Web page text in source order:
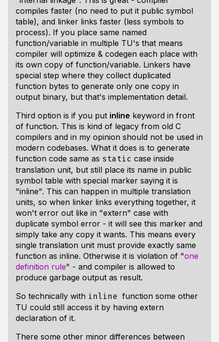
compiles faster (no need to put it public symbol
table), and linker links faster (less symbols to
process). If you place same named
function/variable in multiple TU's that means
compiler will optimize & codegen each place with
its own copy of function/variable. Linkers have
special step where they collect duplicated
function bytes to generate only one copy in
output binary, but that's implementation detail.
Third option is if you put inline keyword in front
of function. This is kind of legacy from old C
compilers and in my opinion should not be used in
modern codebases. What it does is to generate
function code same as static case inside
translation unit, but still place its name in public
symbol table with special marker saying it is
"inline". This can happen in multiple translation
units, so when linker links everything together, it
won't error out like in "extern" case with
duplicate symbol error - it will see this marker and
simply take any copy it wants. This means every
single translation unit must provide exactly same
function as inline. Otherwise it is violation of "one
definition rule" - and compiler is allowed to
produce garbage output as result.
So technically with inline function some other
TU could still access it by having extern
declaration of it.
There some other minor differences between